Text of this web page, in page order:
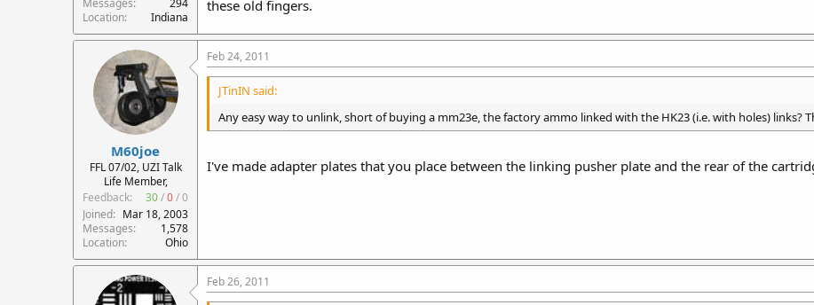
Messages
294
Location
Indiana
these old fingers.
M60joe
FFL 07/02, UZI Talk
Life Member,
Feedback:
30/0/0
Joined
Mar 18, 2003
Messages
1,578
Location
Ohio
Feb 24, 2011
JTinIN said:
Any easy way to unlink, short of buying a mm23e, the factory ammo linked with the HK23 (i.e. with holes) links?
I've made adapter plates that you place between the linking pusher plate and the rear of the
Feb 26, 2011